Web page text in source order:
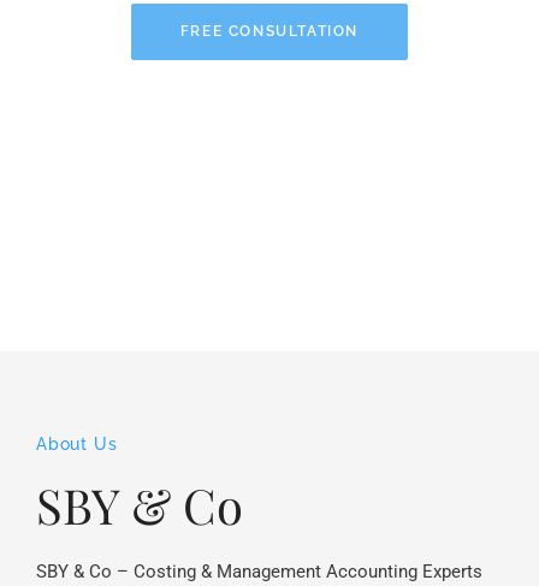
FREE CONSULTATION
About Us
SBY & Co
SBY & Co – Costing & Management Accounting Experts